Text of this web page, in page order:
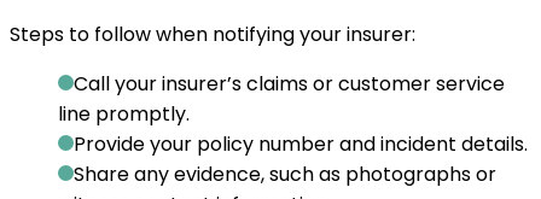
Steps to follow when notifying your insurer:
Call your insurer’s claims or customer service
line promptly.
Provide your policy number and incident details.
Share any evidence, such as photographs or